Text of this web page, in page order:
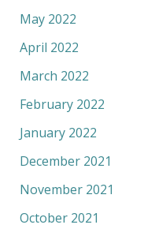
May 2022
April 2022
March 2022
February 2022
January 2022
December 2021
November 2021
October 2021